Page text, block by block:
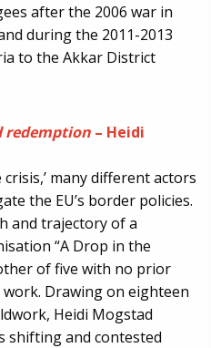
after the 2006 war in
during the 2011-2013
to the Akkar District
redemption – Heidi
many different actors
the EU’s border policies.
and trajectory of a
“A Drop in the
of five with no prior
Drawing on eighteen
Heidi Mogstad
shifting and contested